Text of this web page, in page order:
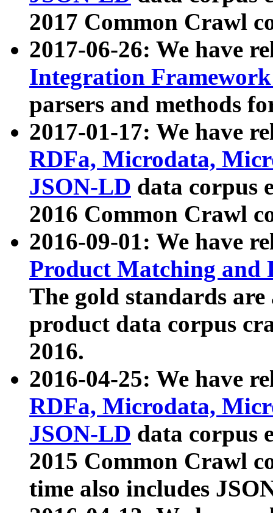
2017 Common Crawl
2017-06-26: We have
Integration
parsers and methods
2017-01-17: We have
RDFa, Microdata,
JSON-LD data corpus
2016 Common Crawl
2016-09-01: We have
Product Matching and
The gold standards
product data corpus
2016.
2016-04-25: We have
RDFa, Microdata,
JSON-LD data corpus
2015 Common Crawl
time also includes